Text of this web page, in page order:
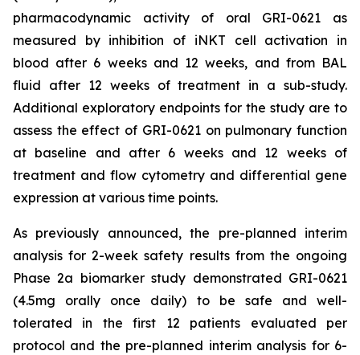
pharmacodynamic activity of oral GRI-0621 as
measured by inhibition of iNKT cell activation in
blood after 6 weeks and 12 weeks, and from BAL
fluid after 12 weeks of treatment in a sub-study.
Additional exploratory endpoints for the study are to
assess the effect of GRI-0621 on pulmonary function
at baseline and after 6 weeks and 12 weeks of
treatment and flow cytometry and differential gene
expression at various time points.
As previously announced, the pre-planned interim
analysis for 2-week safety results from the ongoing
Phase 2a biomarker study demonstrated GRI-0621
(4.5mg orally once daily) to be safe and well-
tolerated in the first 12 patients evaluated per
protocol and the pre-planned interim analysis for 6-